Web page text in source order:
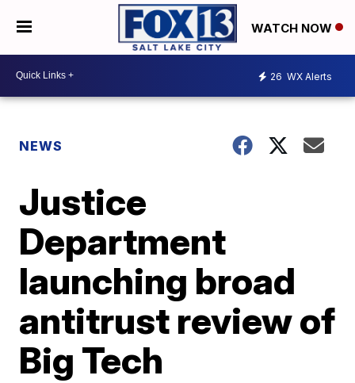
WATCH NOW
26 WX Alerts
NEWS
Justice
Department
launching broad
antitrust review of
Big Tech